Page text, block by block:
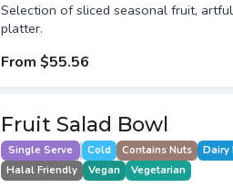
Selection of sliced seasonal fruit,
platter.
From $55.56
Fruit Salad Bowl
Single Serve Cold Contains Nuts Dairy
Halal Friendly
Vegan Vegetarian